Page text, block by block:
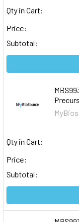
Qty in Cart:
Price:
Subtotal:
Qty in Cart:
Price:
Subtotal: